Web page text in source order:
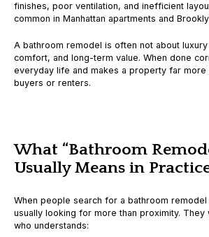
finishes, poor ventilation, and inefficient
common in Manhattan apartments and
A bathroom remodel is often not about luxury
comfort, and long-term value. When done
everyday life and makes a property far more
buyers or renters.
What “Bathroom
Usually Means in
When people search for a bathroom remodel
usually looking for more than proximity. They
who understands: